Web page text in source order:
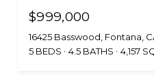
$999,000
16425 Basswood, Fontana,
5 BEDS
4.5 BATHS 4,157